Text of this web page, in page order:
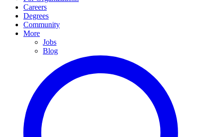
Careers
Degrees
Community
More
Jobs
Blog